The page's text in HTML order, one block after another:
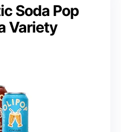
Soda Pop
Variety